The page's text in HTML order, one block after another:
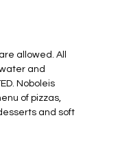
allowed. All
and
Noboleis
of pizzas,
and soft